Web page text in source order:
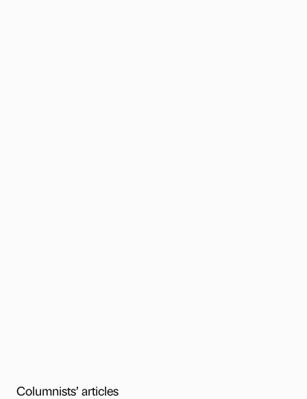
Columnists’ articles